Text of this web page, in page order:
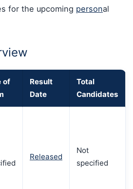
for the upcoming personal
of
Result
Date
Total
Candidates
Released
Not
specified